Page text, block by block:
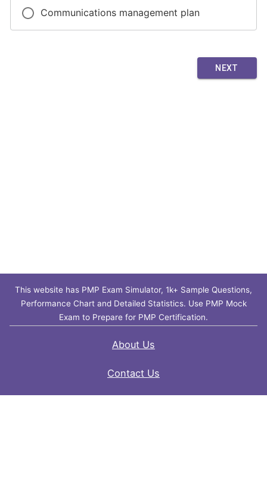
Communications management plan
NEXT
This website has PMP Exam Simulator, 1k+ Sample Questions,
Performance Chart and Detailed Statistics. Use PMP Mock
Exam to Prepare for PMP Certification.
About Us
Contact Us